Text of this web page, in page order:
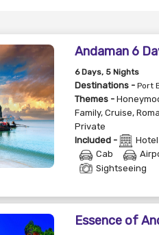
Andaman 6
6Days, 5 Nights
Destinations - Port
Themes -
Family, Cruise,
Private
Included -
Hotel
Cab
Sightseeing
Essence of